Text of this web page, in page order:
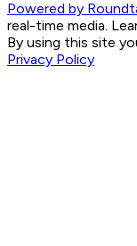
Powered by
real-time media.
By using this site
Privacy Policy